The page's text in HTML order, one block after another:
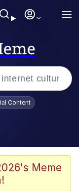
Content
Meme